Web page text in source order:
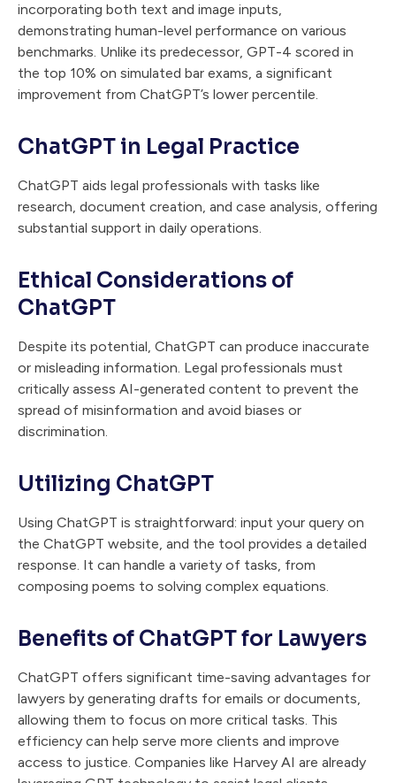
incorporating both text and image inputs,
demonstrating human-level performance on various
benchmarks. Unlike its predecessor, GPT-4 scored in
the top 10% on simulated bar exams, a significant
improvement from ChatGPT’s lower percentile.
ChatGPT in Legal Practice
ChatGPT aids legal professionals with tasks like
research, document creation, and case analysis, offering
substantial support in daily operations.
Ethical Considerations of
ChatGPT
Despite its potential, ChatGPT can produce inaccurate
or misleading information. Legal professionals must
critically assess AI-generated content to prevent the
spread of misinformation and avoid biases or
discrimination.
Utilizing ChatGPT
Using ChatGPT is straightforward: input your query on
the ChatGPT website, and the tool provides a detailed
response. It can handle a variety of tasks, from
composing poems to solving complex equations.
Benefits of ChatGPT for Lawyers
ChatGPT offers significant time-saving advantages for
lawyers by generating drafts for emails or documents,
allowing them to focus on more critical tasks. This
efficiency can help serve more clients and improve
access to justice. Companies like Harvey AI are already